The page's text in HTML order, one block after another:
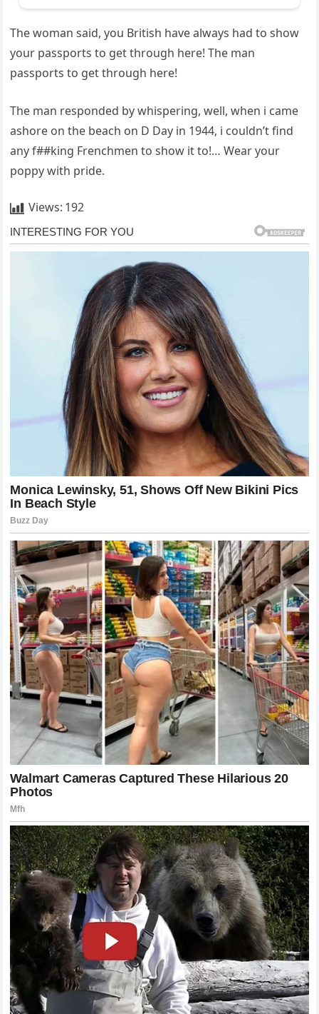
The woman said, you British have always had to show
your passports to get through here! The man
passports to get through here!
The man responded by whispering, well, when i came
ashore on the beach on D Day in 1944, i couldn’t find
any f##king Frenchmen to show it to!… Wear your
poppy with pride.
Views: 192